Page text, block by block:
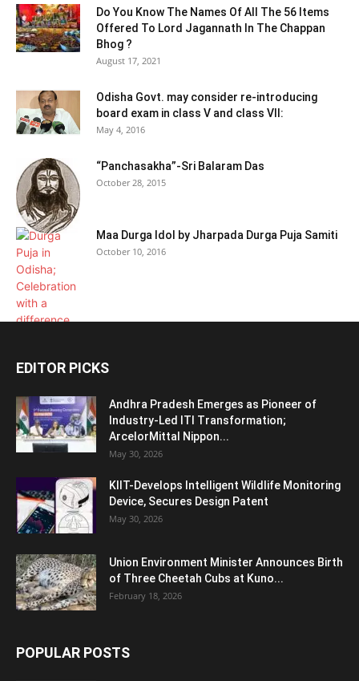
Do You Know The Names Of All The 56 Items
Offered To Lord Jagannath In The Chappan
Bhog ?
August 17, 2021
Odisha Govt. may consider re-introducing
board exam in class V and class VII:
May 4, 2016
“Panchasakha”-Sri Balaram Das
October 28, 2015
Maa Durga Idol by Jharpada Durga Puja Samiti
October 10, 2016
EDITOR PICKS
Andhra Pradesh Emerges as Pioneer of
Industry-Led ITI Transformation;
ArcelorMittal Nippon...
May 30, 2026
KIIT-Develops Intelligent Wildlife Monitoring
Device, Secures Design Patent
May 30, 2026
Union Environment Minister Announces Birth
of Three Cheetah Cubs at Kuno...
February 18, 2026
POPULAR POSTS